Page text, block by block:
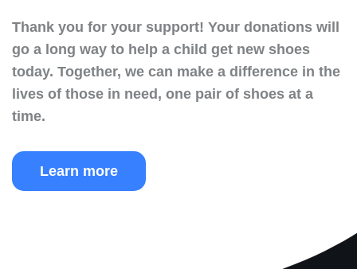
Thank you for your support! Your donations will
go a long way to help a child get new shoes
today. Together, we can make a difference in the
lives of those in need, one pair of shoes at a
time.
Learn more